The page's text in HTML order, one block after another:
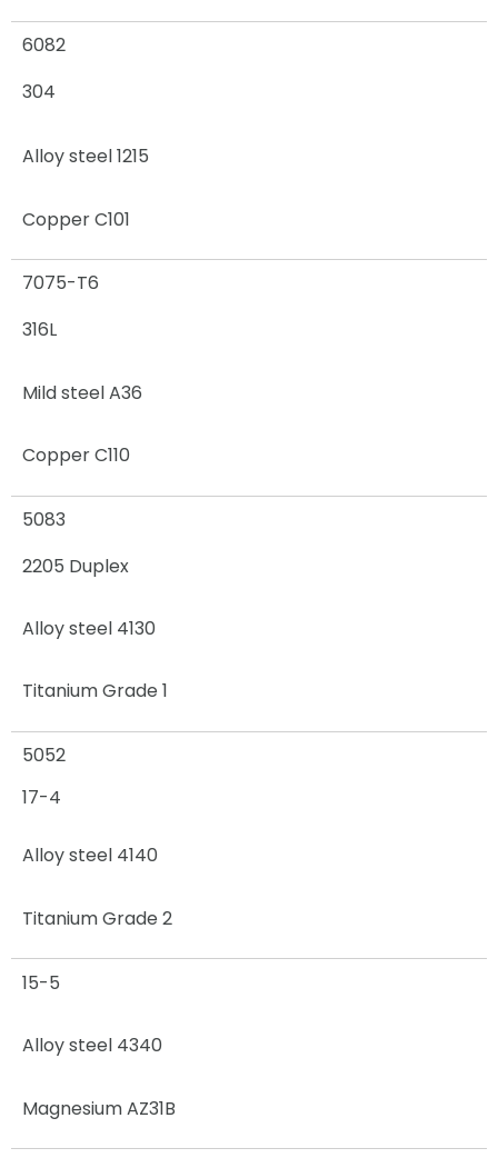
6082
304
Alloy steel 1215
Copper C101
7075-T6
316L
Mild steel A36
Copper C110
5083
2205 Duplex
Alloy steel 4130
Titanium Grade 1
5052
17-4
Alloy steel 4140
Titanium Grade 2
15-5
Alloy steel 4340
Magnesium AZ31B